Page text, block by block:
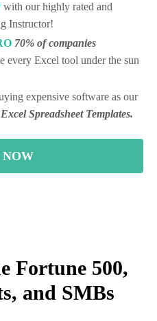
with our highly rated and
Instructor!
70% of companies
every Excel tool under the sun
expensive software as our
Spreadsheet Templates.
Fortune 500,
and SMBs